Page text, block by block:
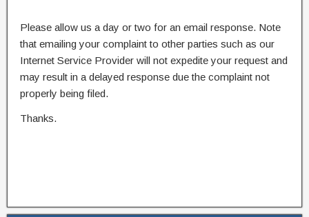
Please allow us a day or two for an email response. Note
that emailing your complaint to other parties such as our
Internet Service Provider will not expedite your request and
may result in a delayed response due the complaint not
properly being filed.
Thanks.